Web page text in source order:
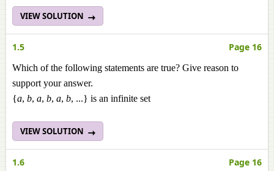
VIEW SOLUTION
1.5 Page 16
Which of the following statements are true? Give reason to
support your answer.
{a, b, a, b, a, b, ...} is an infinite set
VIEW SOLUTION
1.6 Page 16